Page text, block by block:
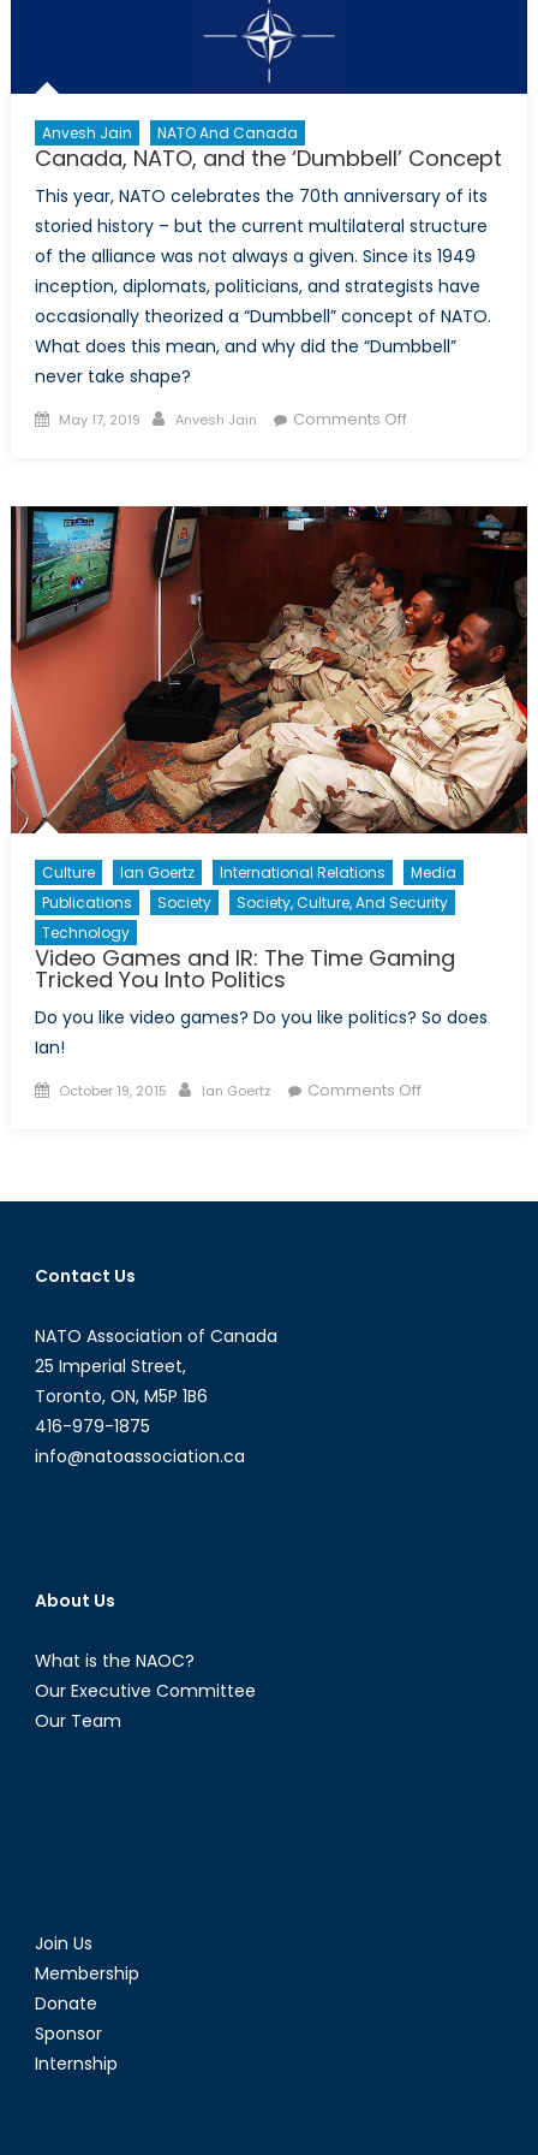
Anvesh Jain NATO And Canada
Canada, NATO, and the ‘Dumbbell’ Concept
This year, NATO celebrates the 70th anniversary of its
storied history – but the current multilateral structure
of the alliance was not always a given. Since its 1949
inception, diplomats, politicians, and strategists have
occasionally theorized a “Dumbbell” concept of NATO.
What does this mean, and why did the “Dumbbell”
never take shape?
Posted
May 17, 2019 Author
Anvesh Jain Comments Offon
the
‘Dumbbell’
Concept
Culture Ian Goertz International Relations
Media
Publications
Society
Society, Culture, And Security
Technology
Video Games and IR: The Time Gaming
Tricked You Into Politics
Do you like video games? Do you like politics? So does
Ian!
Posted
October 19, 2015 Author
Ian Goertz Comments Offon
IR:
Contact Us
NATO Association of Canada
25 Imperial Street,
Toronto, ON, M5P 1B6
416-979-1875
info@natoassociation.ca
About Us
What is the NAOC?
Our Executive Committee
Our Team
Join Us
Membership
Donate
Sponsor
Internship